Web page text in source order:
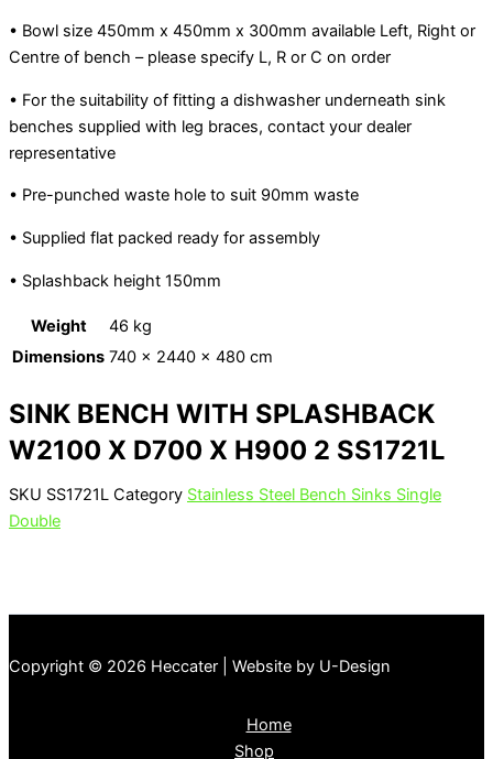
• Bowl size 450mm x 450mm x 300mm available Left, Right or
Centre of bench – please specify L, R or C on order
• For the suitability of fitting a dishwasher underneath sink
benches supplied with leg braces, contact your dealer
representative
• Pre-punched waste hole to suit 90mm waste
• Supplied flat packed ready for assembly
• Splashback height 150mm
Weight
46 kg
Dimensions 740 × 2440 × 480 cm
SINK BENCH WITH SPLASHBACK
W2100 X D700 X H900 2 SS1721L
SKU SS1721L Category Stainless Steel Bench Sinks Single
Double
Copyright © 2026 Heccater | Website by U-Design
Home
Shop